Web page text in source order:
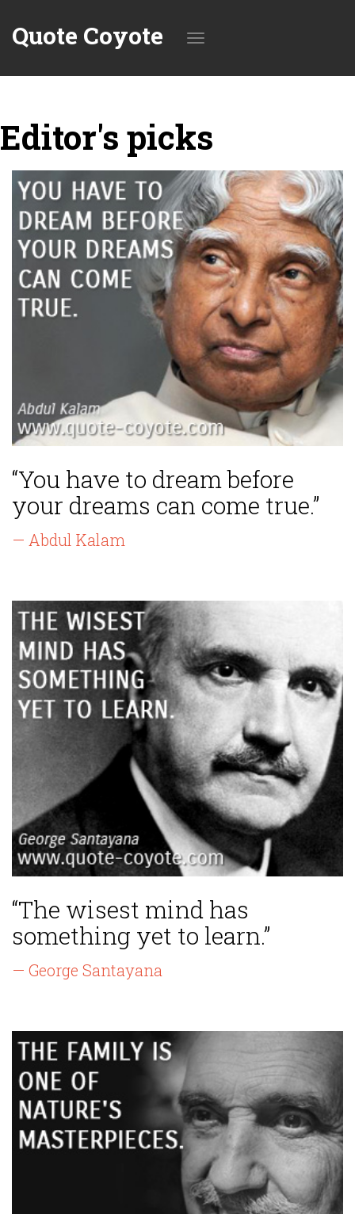
Quote Coyote
navigation
Editor's picks
“You have to dream before
your dreams can come true.”
— Abdul Kalam
“The wisest mind has
something yet to learn.”
— George Santayana